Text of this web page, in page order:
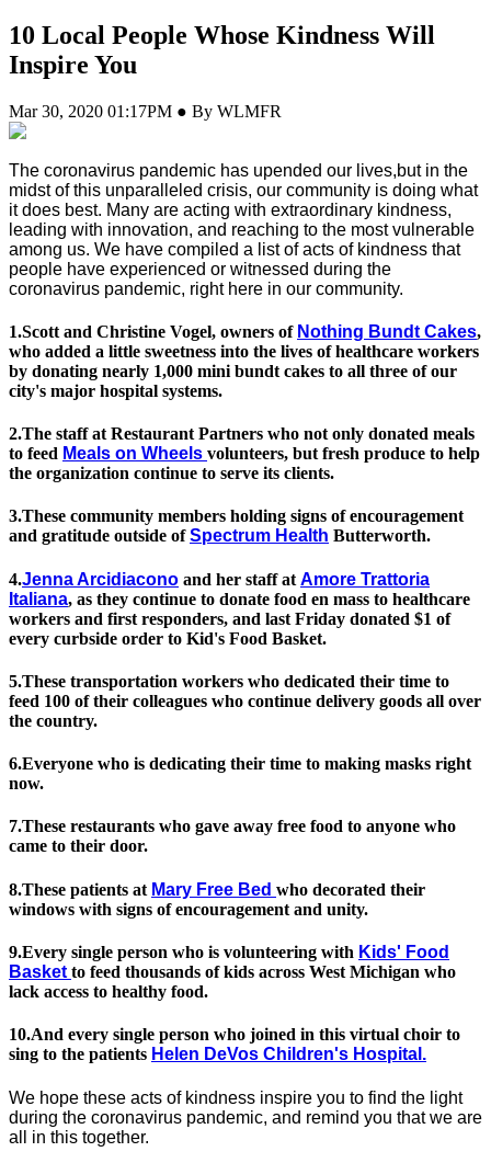
10 Local People Whose Kindness Will
Inspire You
Mar 30, 2020 01:17PM ● By WLMFR
The coronavirus pandemic has upended our lives,but in the
midst of this unparalleled crisis, our community is doing what
it does best. Many are acting with extraordinary kindness,
leading with innovation, and reaching to the most vulnerable
among us. We have compiled a list of acts of kindness that
people have experienced or witnessed during the
coronavirus pandemic, right here in our community.
1.Scott and Christine Vogel, owners of Nothing Bundt Cakes,
who added a little sweetness into the lives of healthcare workers
by donating nearly 1,000 mini bundt cakes to all three of our
city's major hospital systems.
2.The staff at Restaurant Partners who not only donated meals
to feed Meals on Wheels volunteers, but fresh produce to help
the organization continue to serve its clients.
3.These community members holding signs of encouragement
and gratitude outside ofSpectrum Health Butterworth.
4.Jenna Arcidiacono and her staff at Amore Trattoria
Italiana, as they continue to donate food en mass to healthcare
workers and first responders, and last Friday donated $1 of
every curbside order to Kid's Food Basket.
5.These transportation workers who dedicated their time to
feed 100 of their colleagues who continue delivery goods all over
the country.
6.Everyone who is dedicating their time to making masks right
now.
7.These restaurants who gave away free food to anyone who
came to their door.
8.These patients at Mary Free Bed who decorated their
windows with signs of encouragement and unity.
9.Every single person who is volunteering with Kids' Food
Basket to feed thousands of kids across West Michigan who
lack access to healthy food.
10.And every single person who joined in this virtual choir to
sing to the patients Helen DeVos Children's Hospital.
We hope these acts of kindness inspire you to find the light
during the coronavirus pandemic, and remind you that we are
all in this together.